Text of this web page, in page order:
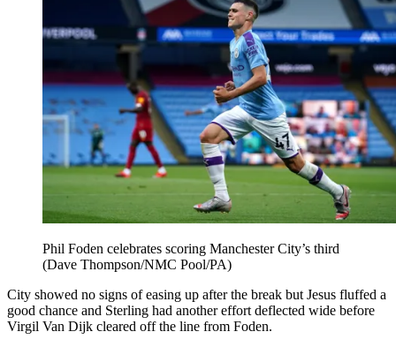
Phil Foden celebrates scoring Manchester City’s third
(Dave Thompson/NMC Pool/PA)
City showed no signs of easing up after the break but Jesus fluffed a
good chance and Sterling had another effort deflected wide before
Virgil Van Dijk cleared off the line from Foden.